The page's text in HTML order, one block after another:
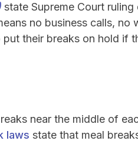
state Supreme Court
no business calls, no
their breaks on hold if
near the middle of
laws state that meal